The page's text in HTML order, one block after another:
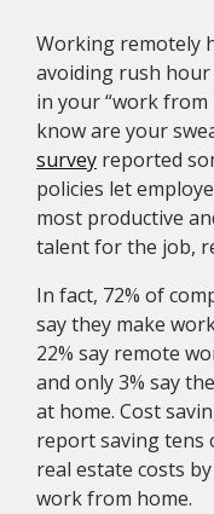
Working remotely
avoiding rush
in your “work from
know are your
survey reported
policies let
most productive
talent for the job,
In fact, 72% of
say they make
22% say remote
and only 3% say
at home. Cost
report saving tens
real estate costs
work from home.